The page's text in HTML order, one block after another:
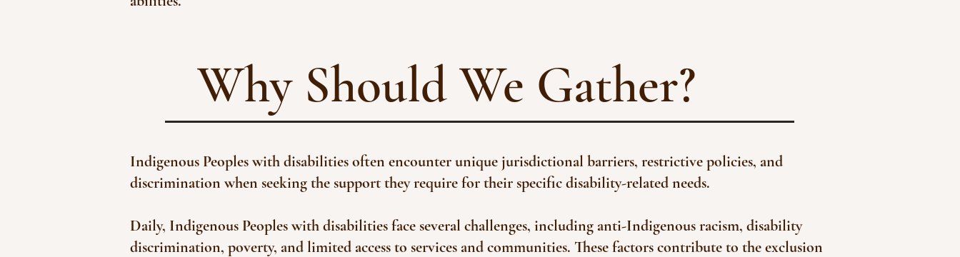
Why Should We Gather?
Indigenous Peoples with disabilities often encounter unique jurisdictional barriers, restrictive policies, and
discrimination when seeking the support they require for their specific disability-related needs.
Daily, Indigenous Peoples with disabilities face several challenges, including anti-Indigenous racism, disability
discrimination, poverty, and limited access to services and communities. These factors contribute to the exclusion